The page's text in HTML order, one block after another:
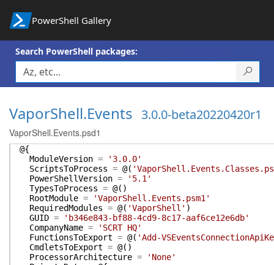
PowerShell Gallery
Search PowerShell packages:
VaporShell.Events 3.0.0-beta20220420r1
VaporShell.Events.psd1
@{
ModuleVersion =
'3.0.0'
ScriptsToProcess = @(
PowerShellVersion =
'5.1'
TypesToProcess = @( )
RootModule =
'VaporShell.Events.psm1'
RequiredModules = @( 'VaporShell' )
GUID =
'b346e843-bf88-4cd9-8c17-aaf6ce12e6db'
CompanyName =
'SCRT HQ'
FunctionsToExport = @( 'Add-
CmdletsToExport = @( )
ProcessorArchitecture =
'None'